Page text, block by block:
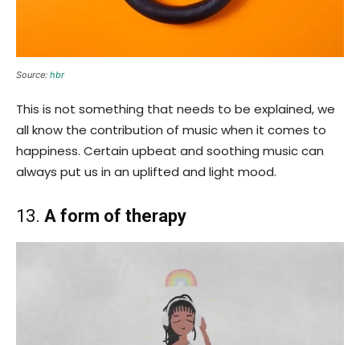
Source: hbr
This is not something that needs to be explained, we
all know the contribution of music when it comes to
happiness. Certain upbeat and soothing music can
always put us in an uplifted and light mood.
13. A form of therapy